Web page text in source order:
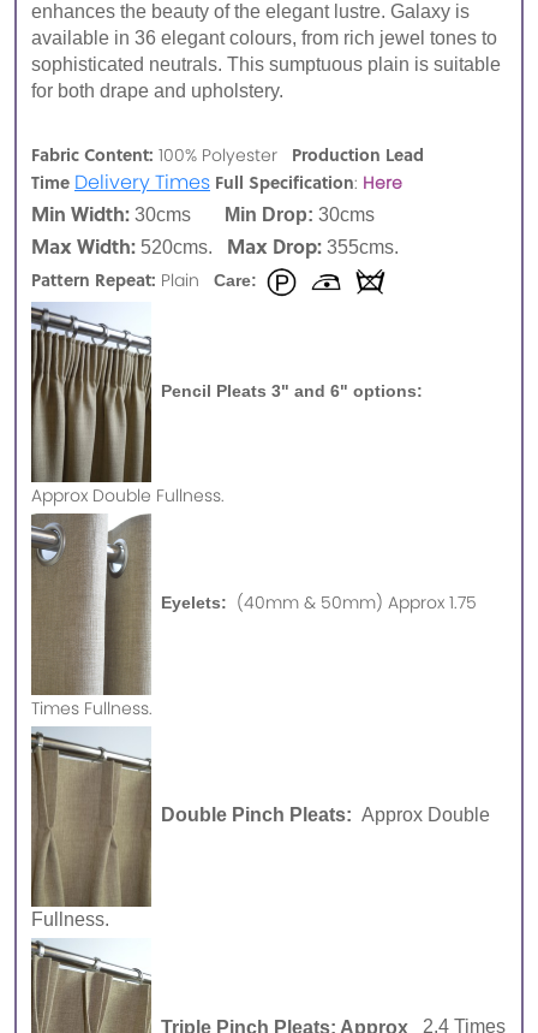
enhances the beauty of the elegant lustre. Galaxy is
available in 36 elegant colours, from rich jewel tones to
sophisticated neutrals. This sumptuous plain is suitable
for both drape and upholstery.
Fabric Content: 100% Polyester Production Lead
Time Delivery Times Full Specification: Here
Min Width: 30cms Min Drop: 30cms
Max Width: 520cms. Max Drop: 355cms.
Pattern Repeat: Plain Care:
Pencil Pleats 3" and 6" options:
Approx Double Fullness.
Eyelets: (40mm & 50mm) Approx 1.75
Times Fullness.
Double Pinch Pleats: Approx Double
Fullness.
Triple Pinch Pleats: Approx 2.4 Times